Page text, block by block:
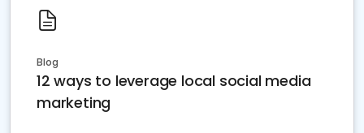
Blog
12 ways to leverage local social media
marketing